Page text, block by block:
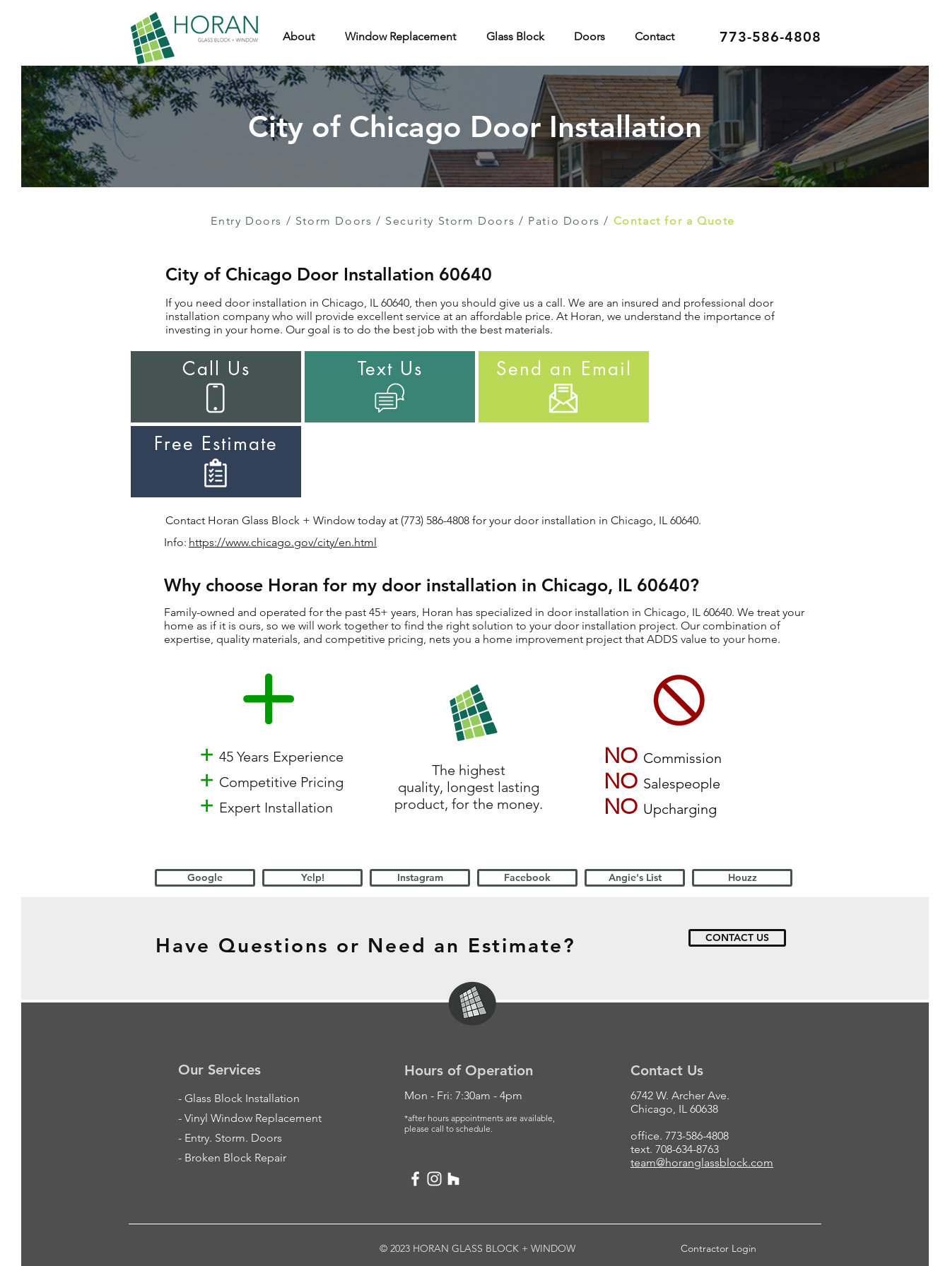
773-586-4808
About Window Replacement Glass Block Doors Contact
City of Chicago Door Installation
Entry Doors / Storm Doors / Security Storm Doors / Patio Doors / Contact for a Quote
City of Chicago Door Installation 60640
If you need door installation in Chicago, IL 60640, then you should give us a call. We are an insured and professional door
installation company who will provide excellent service at an affordable price. At Horan, we understand the importance of
investing in your home. Our goal is to do the best job with the best materials.
Call Us Text Us Send an Email
Free Estimate
Contact Horan Glass Block + Window today at (773) 586-4808 for your door installation in Chicago, IL 60640.
Info: https://www.chicago.gov/city/en.html
Why choose Horan for my door installation in Chicago, IL 60640?
Family-owned and operated for the past 45+ years, Horan has specialized in door installation in Chicago, IL 60640. We treat your
home as if it is ours, so we will work together to find the right solution to your door installation project. Our combination of
expertise, quality materials, and competitive pricing, nets you a home improvement project that ADDS value to your home.
+ 45 Years Experience
+ Competitive Pricing
+ Expert Installation
NO Commission
NO Salespeople
NO Upcharging
The highest
quality, longest lasting
product, for the money.
Google Yelp! Instagram Facebook Angie's List Houzz
Our Services
- Glass Block Installation
- Vinyl Window Replacement
- Entry. Storm. Doors
- Broken Block Repair
Hours of Operation
Mon - Fri: 7:30am - 4pm
*after hours appointments are available,
please call to schedule.
Contact Us
6742 W. Archer Ave.
Chicago, IL 60638
office. 773-586-4808
text. 708-634-8763
team@horanglassblock.com
© 2023 HORAN GLASS BLOCK + WINDOW Contractor Login
Have Questions or Need an Estimate? CONTACT US